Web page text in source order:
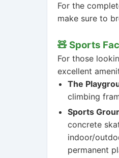
For the
make sure to
🧸 Sports
For those
excellent
The
climbing
Sports
concrete
indoor/
permanent